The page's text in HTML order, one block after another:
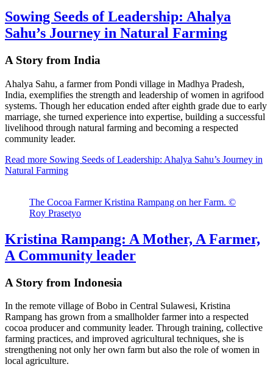
Sowing Seeds of Leadership: Ahalya
Sahu’s Journey in Natural Farming
A Story from India
Ahalya Sahu, a farmer from Pondi village in Madhya Pradesh,
India, exemplifies the strength and leadership of women in agrifood
systems. Though her education ended after eighth grade due to early
marriage, she turned experience into expertise, building a successful
livelihood through natural farming and becoming a respected
community leader.
Read more Sowing Seeds of Leadership: Ahalya Sahu’s Journey in
Natural Farming
The Cocoa Farmer Kristina Rampang on her Farm. ©
Roy Prasetyo
Kristina Rampang: A Mother, A Farmer,
A Community leader
A Story from Indonesia
In the remote village of Bobo in Central Sulawesi, Kristina
Rampang has grown from a smallholder farmer into a respected
cocoa producer and community leader. Through training, collective
farming practices, and improved agricultural techniques, she is
strengthening not only her own farm but also the role of women in
local agriculture.